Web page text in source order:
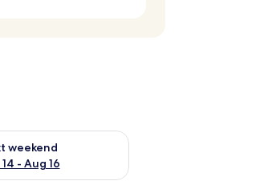
weekend
- Aug 16
for next weekend Aug 14 - Aug 16